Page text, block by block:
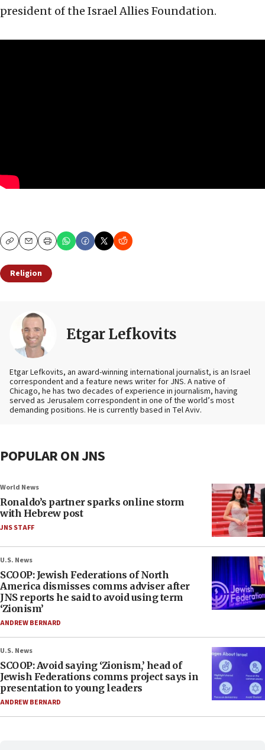
president of the Israel Allies Foundation.
CopyEmailPrint
Religion
Etgar Lefkovits
Etgar Lefkovits, an award-winning international journalist, is an Israel
correspondent and a feature news writer for JNS. A native of
Chicago, he has two decades of experience in journalism, having
served as Jerusalem correspondent in one of the world’s most
demanding positions. He is currently based in Tel Aviv.
POPULAR ON JNS
World News
Ronaldo’s partner sparks online storm
with Hebrew post
JNS STAFF
U.S. News
SCOOP: Jewish Federations of North
America dismisses comms adviser after
JNS reports he said to avoid using term
‘Zionism’
ANDREW BERNARD
U.S. News
SCOOP: Avoid saying ‘Zionism,’ head of
Jewish Federations comms project says in
presentation to young leaders
ANDREW BERNARD